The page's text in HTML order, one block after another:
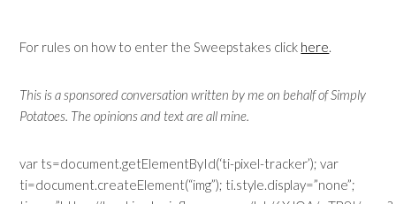
For rules on how to enter the Sweepstakes click here.
This is a sponsored conversation written by me on behalf of Simply
Potatoes. The opinions and text are all mine.
var ts=document.getElementById(‘ti-pixel-tracker’); var
ti=document.createElement(“img”); ti.style.display=”none”;